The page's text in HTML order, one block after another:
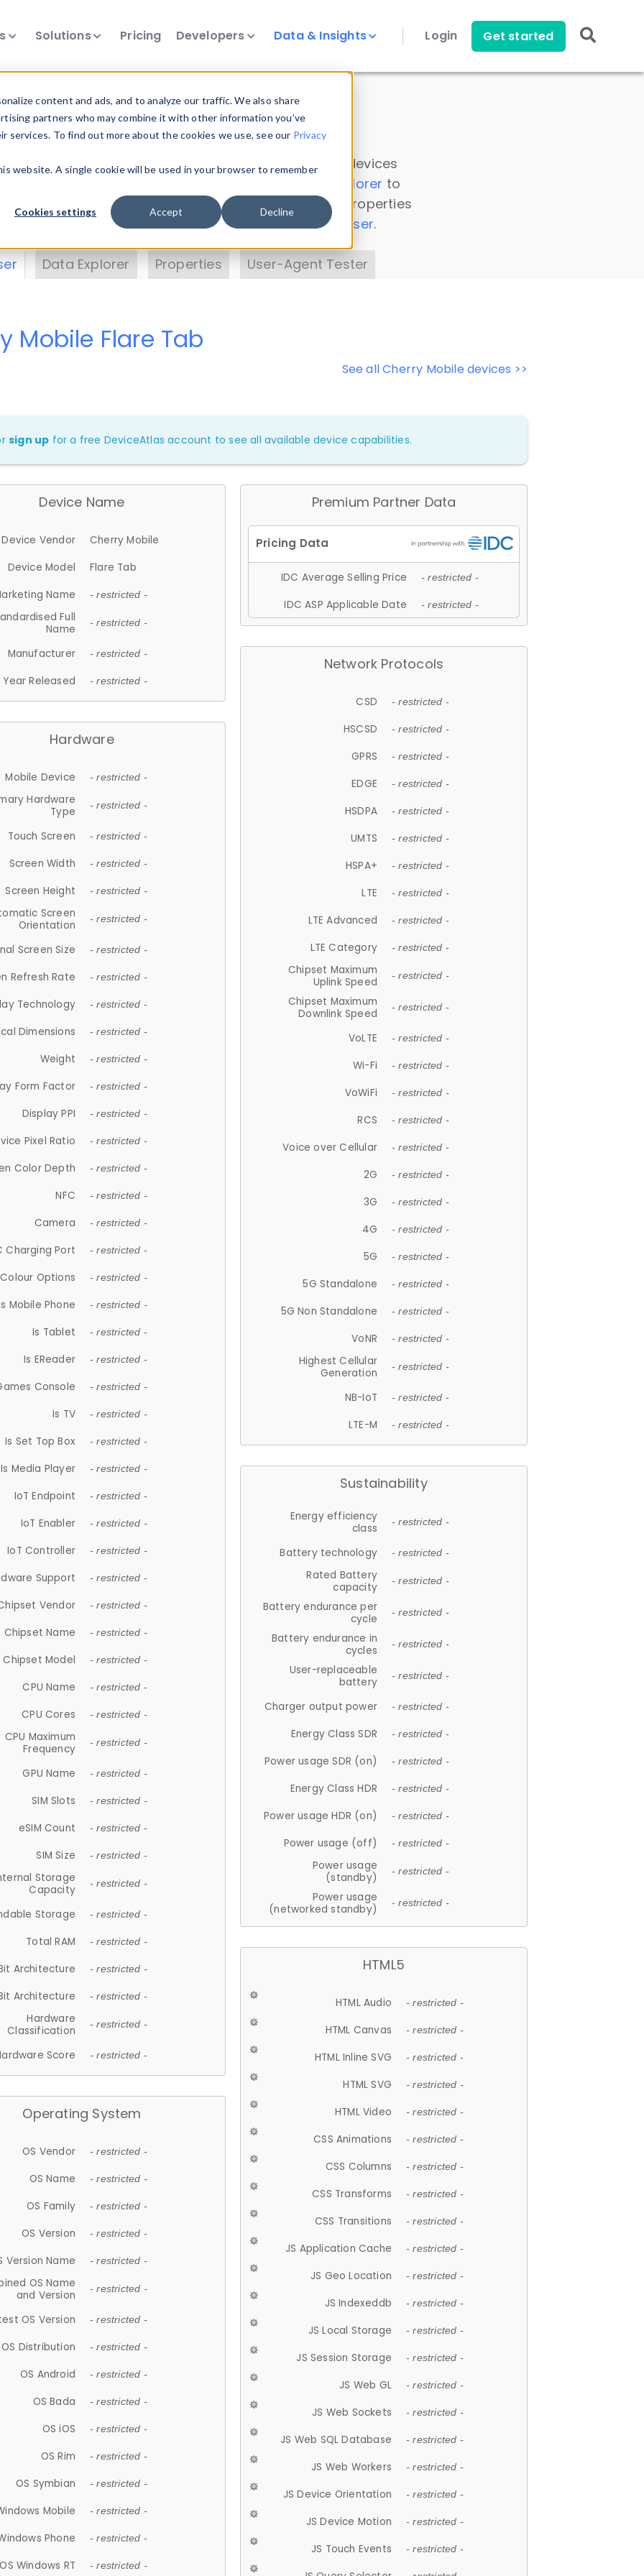
content and ads, and to analyze our traffic. We also share
partners who may combine it with other information you’ve
To find out more about the cookies we use, see our Privacy
website. A single cookie will be used in your browser to remember
Cookies settings Accept Decline
Solutions Pricing Developers Data & Insights Login Get started
Insights
data. Drill into information and properties on all devices
Data Explorer to
DeviceAtlas data. Check our available device properties
. Test a User-Agent with theHTTP Headers Parser.
Data Explorer Properties User-Agent Tester
See all Cherry Mobile devices >>
Mobile Flare Tab
sign up for a free DeviceAtlas account to see all available device capabilities.
Device Name
Device Vendor
Cherry Mobile
Device Model
Flare Tab
Name
- restricted -
Full
Name
- restricted -
Manufacturer - restricted -
Year Released - restricted -
Hardware
Mobile Device - restricted -
Hardware
Type
- restricted -
Touch Screen - restricted -
Screen Width - restricted -
Screen Height - restricted -
Screen
Orientation
- restricted -
Screen Size - restricted -
Refresh Rate - restricted -
Technology - restricted -
Dimensions - restricted -
Weight - restricted -
Form Factor - restricted -
Display PPI - restricted -
Pixel Ratio - restricted -
Color Depth - restricted -
NFC - restricted -
Camera - restricted -
Charging Port - restricted -
Colour Options - restricted -
Mobile Phone - restricted -
Is Tablet - restricted -
Is EReader - restricted -
Console - restricted -
Is TV - restricted -
Is Set Top Box - restricted -
Is Media Player - restricted -
IoT Endpoint - restricted -
IoT Enabler - restricted -
IoT Controller - restricted -
Support - restricted -
Vendor - restricted -
Chipset Name - restricted -
Chipset Model - restricted -
CPU Name - restricted -
CPU Cores - restricted -
CPU Maximum
Frequency
- restricted -
GPU Name - restricted -
SIM Slots - restricted -
eSIM Count - restricted -
SIM Size - restricted -
Storage
Capacity
- restricted -
Storage - restricted -
Total RAM - restricted -
Architecture - restricted -
Architecture - restricted -
Hardware
Classification
- restricted -
Score - restricted -
Operating System
OS Vendor - restricted -
OS Name - restricted -
OS Family - restricted -
OS Version - restricted -
Version Name - restricted -
OS Name
and Version
- restricted -
OS Version - restricted -
OS Distribution - restricted -
OS Android - restricted -
OS Bada - restricted -
OS iOS - restricted -
OS Rim - restricted -
OS Symbian - restricted -
Mobile - restricted -
Phone - restricted -
OS Windows RT - restricted -
Premium Partner Data
IDC Average Selling Price - restricted -
IDC ASP Applicable Date - restricted -
Network Protocols
CSD - restricted -
HSCSD - restricted -
GPRS - restricted -
EDGE - restricted -
HSDPA - restricted -
UMTS - restricted -
HSPA+ - restricted -
LTE - restricted -
LTE Advanced - restricted -
LTE Category - restricted -
Chipset Maximum
Uplink Speed
- restricted -
Chipset Maximum
Downlink Speed
- restricted -
VoLTE - restricted -
Wi-Fi - restricted -
VoWiFi - restricted -
RCS - restricted -
Voice over Cellular - restricted -
2G - restricted -
3G - restricted -
4G - restricted -
5G - restricted -
5G Standalone - restricted -
5G Non Standalone - restricted -
VoNR - restricted -
Highest Cellular
Generation
- restricted -
NB-IoT - restricted -
LTE-M - restricted -
Sustainability
Energy efficiency
class
- restricted -
Battery technology - restricted -
Rated Battery
capacity
- restricted -
Battery endurance per
cycle
- restricted -
Battery endurance in
cycles
- restricted -
User-replaceable
battery
- restricted -
Charger output power - restricted -
Energy Class SDR - restricted -
Power usage SDR (on) - restricted -
Energy Class HDR - restricted -
Power usage HDR (on) - restricted -
Power usage (off) - restricted -
Power usage
(standby)
- restricted -
Power usage
(networked standby)
- restricted -
HTML5
HTML Audio - restricted -
HTML Canvas - restricted -
HTML Inline SVG - restricted -
HTML SVG - restricted -
HTML Video - restricted -
CSS Animations - restricted -
CSS Columns - restricted -
CSS Transforms - restricted -
CSS Transitions - restricted -
JS Application Cache - restricted -
JS Geo Location - restricted -
JS Indexeddb - restricted -
JS Local Storage - restricted -
JS Session Storage - restricted -
JS Web GL - restricted -
JS Web Sockets - restricted -
JS Web SQL Database - restricted -
JS Web Workers - restricted -
JS Device Orientation - restricted -
JS Device Motion - restricted -
JS Touch Events - restricted -